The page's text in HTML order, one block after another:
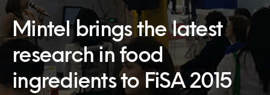
Mintel brings the latest
research in food
ingredients to FiSA 2015